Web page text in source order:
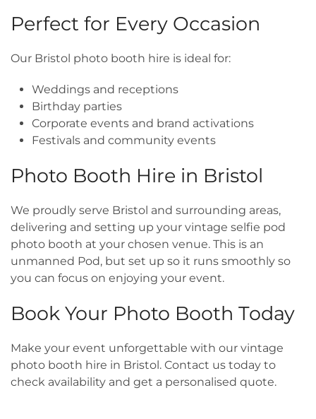
Perfect for Every Occasion
Our Bristol photo booth hire is ideal for:
Weddings and receptions
Birthday parties
Corporate events and brand activations
Festivals and community events
Photo Booth Hire in Bristol
We proudly serve Bristol and surrounding areas,
delivering and setting up your vintage selfie pod
photo booth at your chosen venue. This is an
unmanned Pod, but set up so it runs smoothly so
you can focus on enjoying your event.
Book Your Photo Booth Today
Make your event unforgettable with our vintage
photo booth hire in Bristol. Contact us today to
check availability and get a personalised quote.